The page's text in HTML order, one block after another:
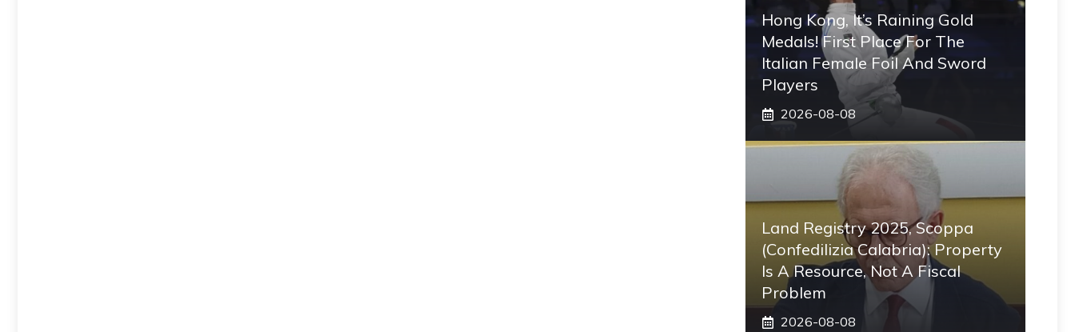
Hong Kong, It’s Raining Gold
Medals! First Place For The
Italian Female Foil And Sword
Players
2026-08-08
Land Registry 2025, Scoppa
(Confedilizia Calabria): Property
Is A Resource, Not A Fiscal
Problem
2026-08-08